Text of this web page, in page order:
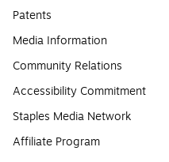
Patents
Media Information
Community Relations
Accessibility Commitment
Staples Media Network
Affiliate Program